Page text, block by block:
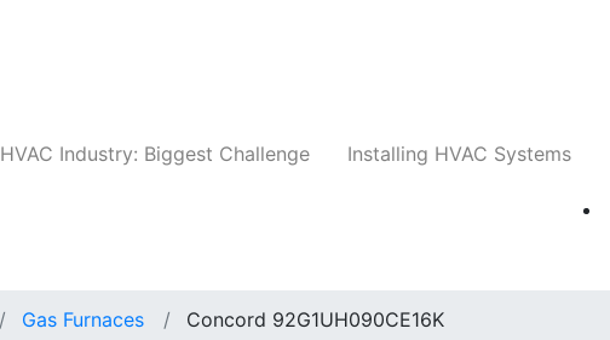
HVAC Industry: Biggest Challenge Installing HVAC Systems
Gas Furnaces Concord 92G1UH090CE16K